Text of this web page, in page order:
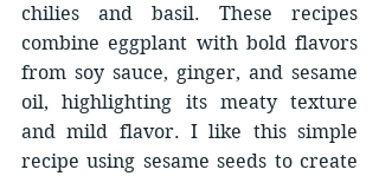
chilies and basil. These recipes
combine eggplant with bold flavors
from soy sauce, ginger, and sesame
oil, highlighting its meaty texture
and mild flavor. I like this simple
recipe using sesame seeds to create